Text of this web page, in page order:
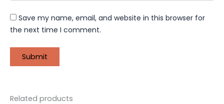
Save my name, email, and website in this browser for
the next time I comment.
Related products